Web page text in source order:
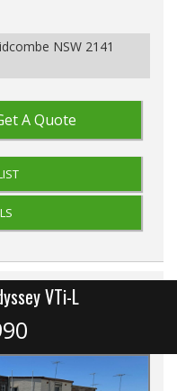
NSW 2141
A Quote
VTi-L